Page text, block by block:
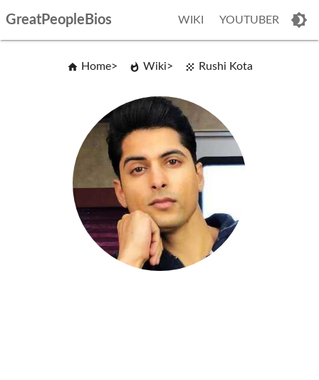
GreatPeopleBios WIKI YOUTUBER
Home Wiki Rushi Kota